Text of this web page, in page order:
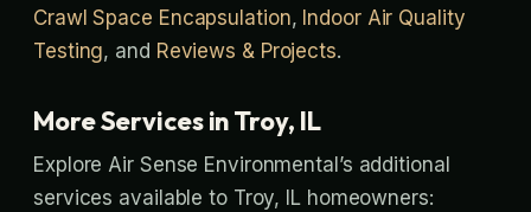
Crawl Space Encapsulation, Indoor Air Quality
Testing, and Reviews & Projects.
More Services in Troy, IL
Explore Air Sense Environmental’s additional
services available to Troy, IL homeowners: